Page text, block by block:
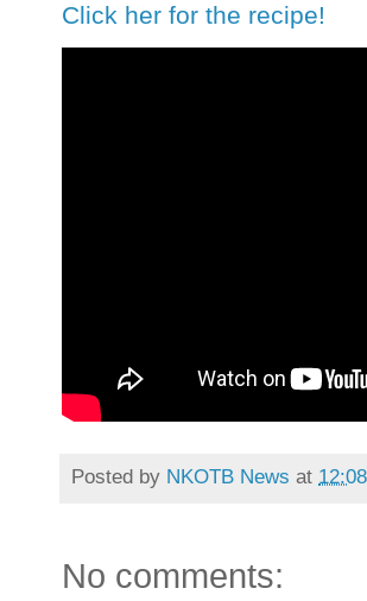
Click her for the recipe!
Posted by NKOTB News at
No comments: